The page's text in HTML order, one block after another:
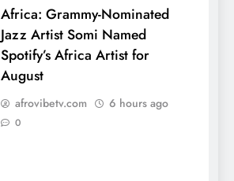
Africa: Grammy-Nominated
Jazz Artist Somi Named
Spotify’s Africa Artist for
August
afrovibetv.com 6 hours ago
0